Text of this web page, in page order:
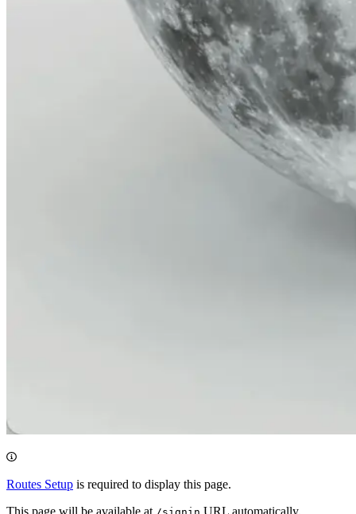
Routes Setup is required to display this page.